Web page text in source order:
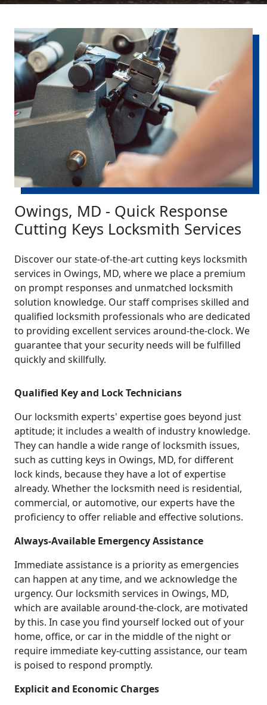
Owings, MD - Quick Response
Cutting Keys Locksmith Services
Discover our state-of-the-art cutting keys locksmith
services in Owings, MD, where we place a premium
on prompt responses and unmatched locksmith
solution knowledge. Our staff comprises skilled and
qualified locksmith professionals who are dedicated
to providing excellent services around-the-clock. We
guarantee that your security needs will be fulfilled
quickly and skillfully.
Qualified Key and Lock Technicians
Our locksmith experts' expertise goes beyond just
aptitude; it includes a wealth of industry knowledge.
They can handle a wide range of locksmith issues,
such as cutting keys in Owings, MD, for different
lock kinds, because they have a lot of expertise
already. Whether the locksmith need is residential,
commercial, or automotive, our experts have the
proficiency to offer reliable and effective solutions.
Always-Available Emergency Assistance
Immediate assistance is a priority as emergencies
can happen at any time, and we acknowledge the
urgency. Our locksmith services in Owings, MD,
which are available around-the-clock, are motivated
by this. In case you find yourself locked out of your
home, office, or car in the middle of the night or
require immediate key-cutting assistance, our team
is poised to respond promptly.
Explicit and Economic Charges